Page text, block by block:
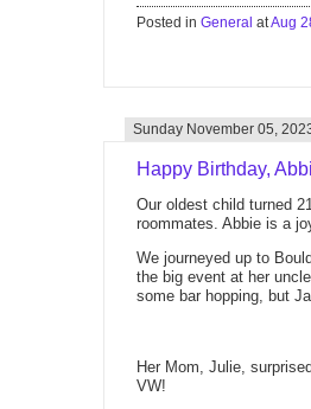
Posted in General atAug
Sunday November 05,
Happy Birthday,
Our oldest child turned
roommates. Abbie is a
We journeyed up to
the big event at her
some bar hopping, but
Her Mom, Julie,
VW!